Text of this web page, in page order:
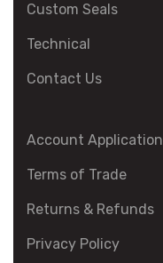
Custom Seals
Technical
Contact Us
Account Application
Terms of Trade
Returns & Refunds
Privacy Policy